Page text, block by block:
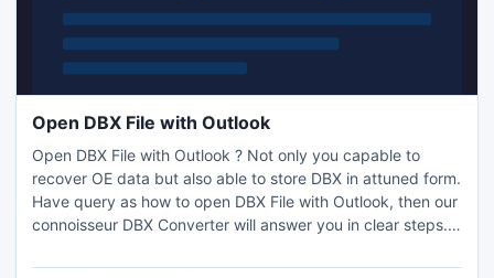
Open DBX File with Outlook
Open DBX File with Outlook ? Not only you capable to
recover OE data but also able to store DBX in attuned form.
Have query as how to open DBX File with Outlook, then our
connoisseur DBX Converter will answer you in clear steps.
that can save 25 file with Meta facts. It supports all Win